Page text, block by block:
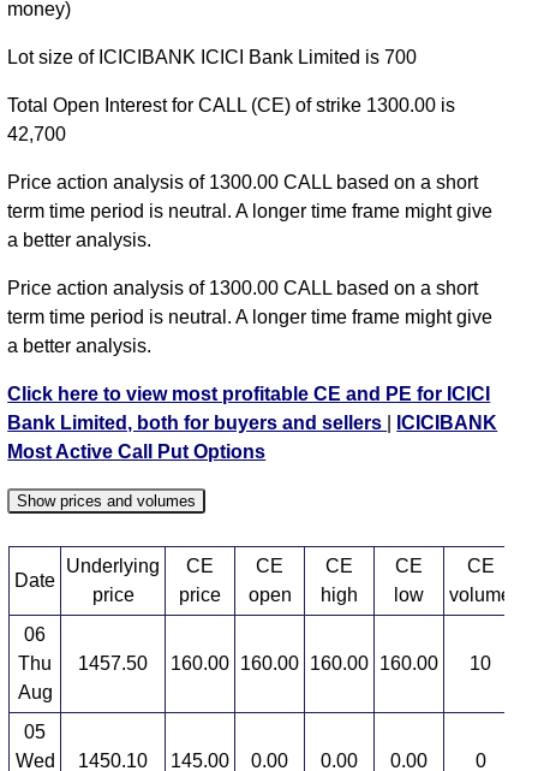
2026 expiryICICIBANK 27 Oct 2026 expiry
money)
Lot size of ICICIBANK ICICI Bank Limited is 700
Total Open Interest for CALL (CE) of strike 1300.00 is
42,700
Price action analysis of 1300.00 CALL based on a short
term time period is neutral. A longer time frame might give
a better analysis.
Price action analysis of 1300.00 CALL based on a short
term time period is neutral. A longer time frame might give
a better analysis.
Click here to view most profitable CE and PE for ICICI
Bank Limited, both for buyers and sellers
ICICIBANK
Most Active Call Put Options
Show prices and volumes
Date
Underlying
price
CE
price
CE
open
CE
high
CE
low
CE
volume
06
Thu
Aug
1457.50 160.00 160.00 160.00 160.00 10
05
Wed
1450.10 145.00 0.00 0.00 0.00 0